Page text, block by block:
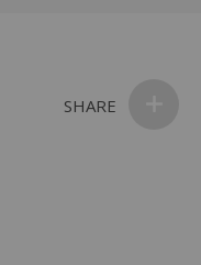
SHARE